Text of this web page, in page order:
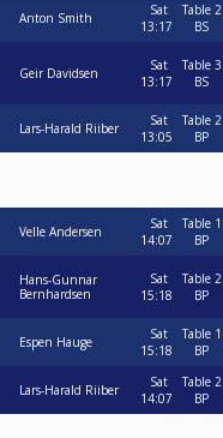
Anton Smith
Sat
13:17
Table 2
BS
Geir Davidsen
Sat
13:17
Table 3
BS
Lars-Harald Riiber
Sat
13:05
Table 2
BP
Velle Andersen
Sat
14:07
Table 1
BP
Hans-Gunnar
Bernhardsen
Sat
15:18
Table 2
BP
Espen Hauge
Sat
15:18
Table 1
BP
Lars-Harald Riiber
Sat
14:07
Table 2
BP